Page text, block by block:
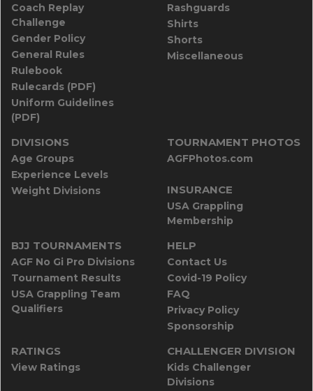
Coach Replay
Challenge
Gender Policy
General Rules
Rulebook
Rulecards (PDF)
Uniform Guidelines
(PDF)
Rashguards
Shirts
Shorts
Miscellaneous
DIVISIONS
Age Groups
Experience Levels
Weight Divisions
TOURNAMENT PHOTOS
AGFPhotos.com
INSURANCE
USA Grappling
Membership
BJJ TOURNAMENTS
AGF No Gi Pro Divisions
Tournament Results
USA Grappling Team
Qualifiers
HELP
Contact Us
Covid-19 Policy
FAQ
Privacy Policy
Sponsorship
RATINGS
View Ratings
CHALLENGER DIVISION
Kids Challenger
Divisions